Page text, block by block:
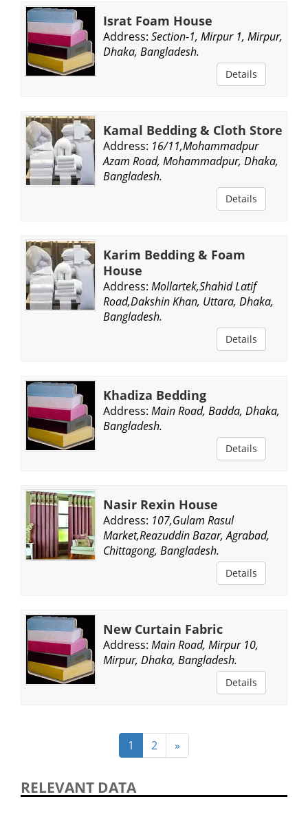
Israt Foam House
Address: Section-1, Mirpur 1, Mirpur,
Dhaka, Bangladesh.
Details
Kamal Bedding & Cloth Store
Address: 16/11,Mohammadpur
Azam Road, Mohammadpur, Dhaka,
Bangladesh.
Details
Karim Bedding & Foam
House
Address: Mollartek,Shahid Latif
Road,Dakshin Khan, Uttara, Dhaka,
Bangladesh.
Details
Khadiza Bedding
Address: Main Road, Badda, Dhaka,
Bangladesh.
Details
Nasir Rexin House
Address: 107,Gulam Rasul
Market,Reazuddin Bazar, Agrabad,
Chittagong, Bangladesh.
Details
New Curtain Fabric
Address: Main Road, Mirpur 10,
Mirpur, Dhaka, Bangladesh.
Details
1 2 »
RELEVANT DATA